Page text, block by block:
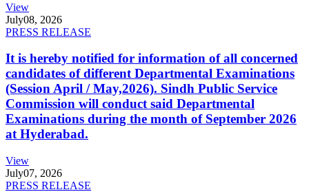
View
July08, 2026
PRESS RELEASE
It is hereby notified for information of all concerned
candidates of different Departmental Examinations
(Session April / May,2026). Sindh Public Service
Commission will conduct said Departmental
Examinations during the month of September 2026
at Hyderabad.
View
July07, 2026
PRESS RELEASE